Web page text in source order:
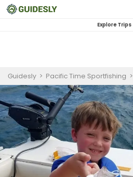
Explore Trips
Guidesly > Pacific Time Sportfishing >